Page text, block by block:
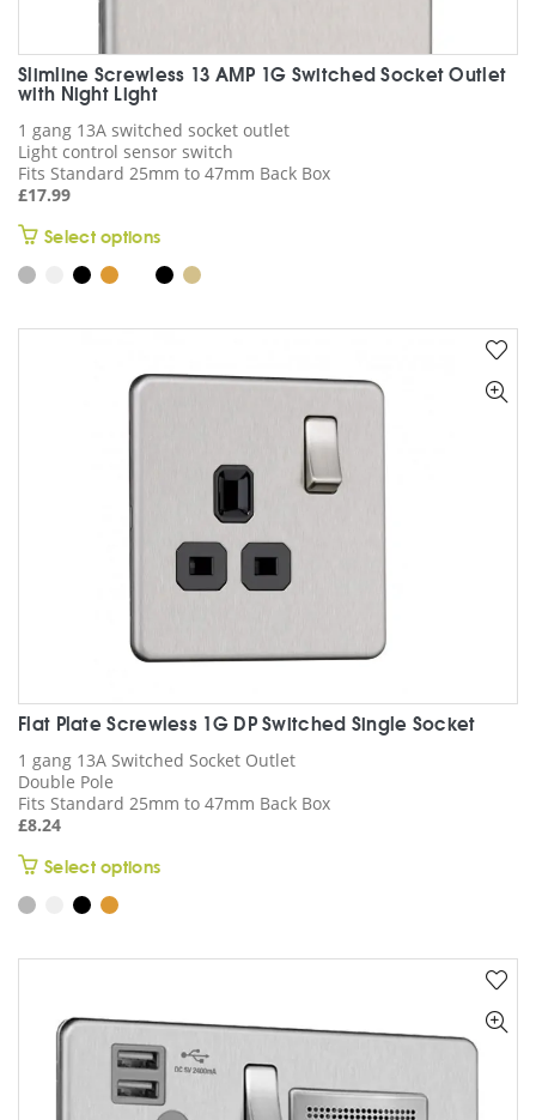
Slimline Screwless 13 AMP 1G Switched Socket Outlet
with Night Light
1 gang 13A switched socket outlet
Light control sensor switch
Fits Standard 25mm to 47mm Back Box
£17.99
Select optionsThis
product
has
chosen
product
page
Flat Plate Screwless 1G DP Switched Single Socket
1 gang 13A Switched Socket Outlet
Double Pole
Fits Standard 25mm to 47mm Back Box
£8.24
Select optionsThis
options
may
be
chosen